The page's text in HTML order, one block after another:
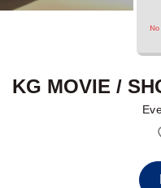
KG MOVIE /